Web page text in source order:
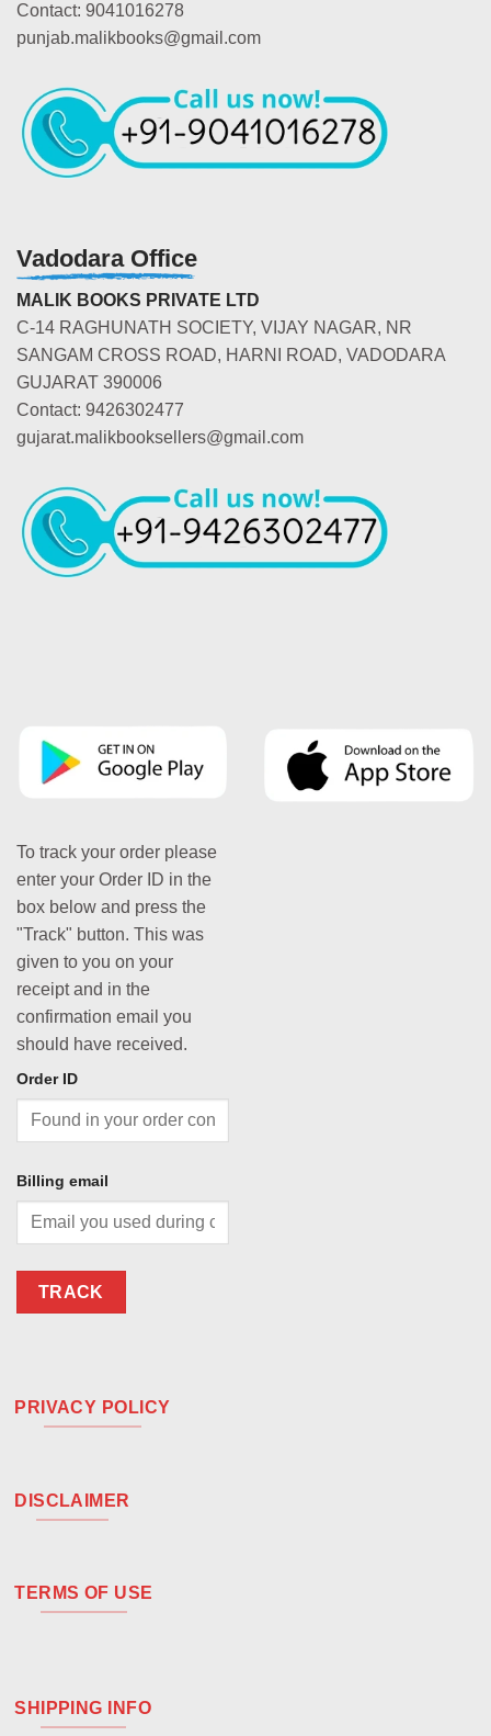
Contact: 9041016278
punjab.malikbooks@gmail.com
Vadodara Office
MALIK BOOKS PRIVATE LTD
C-14 RAGHUNATH SOCIETY, VIJAY NAGAR, NR
SANGAM CROSS ROAD, HARNI ROAD, VADODARA
GUJARAT 390006
Contact: 9426302477
gujarat.malikbooksellers@gmail.com
To track your order please
enter your Order ID in the
box below and press the
"Track" button. This was
given to you on your
receipt and in the
confirmation email you
should have received.
Order ID
Billing email
TRACK
PRIVACY POLICY
DISCLAIMER
TERMS OF USE
SHIPPING INFO